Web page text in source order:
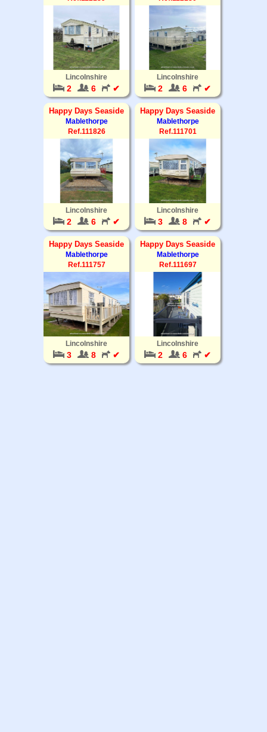
Lincolnshire
2 6 ✔
Lincolnshire
2 6 ✔
Happy Days Seaside
Mablethorpe
Ref.111826
Lincolnshire
2 6 ✔
Happy Days Seaside
Mablethorpe
Ref.111701
Lincolnshire
3 8 ✔
Happy Days Seaside
Mablethorpe
Ref.111757
Lincolnshire
3 8 ✔
Happy Days Seaside
Mablethorpe
Ref.111697
Lincolnshire
2 6 ✔